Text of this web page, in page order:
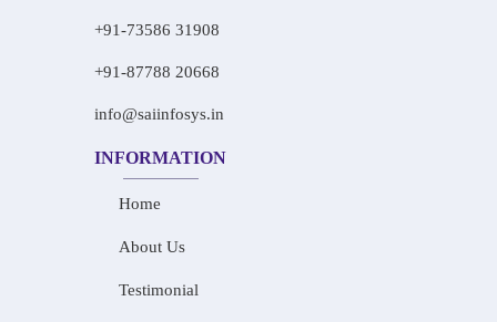
+91-73586 31908
+91-87788 20668
info@saiinfosys.in
INFORMATION
Home
About Us
Testimonial